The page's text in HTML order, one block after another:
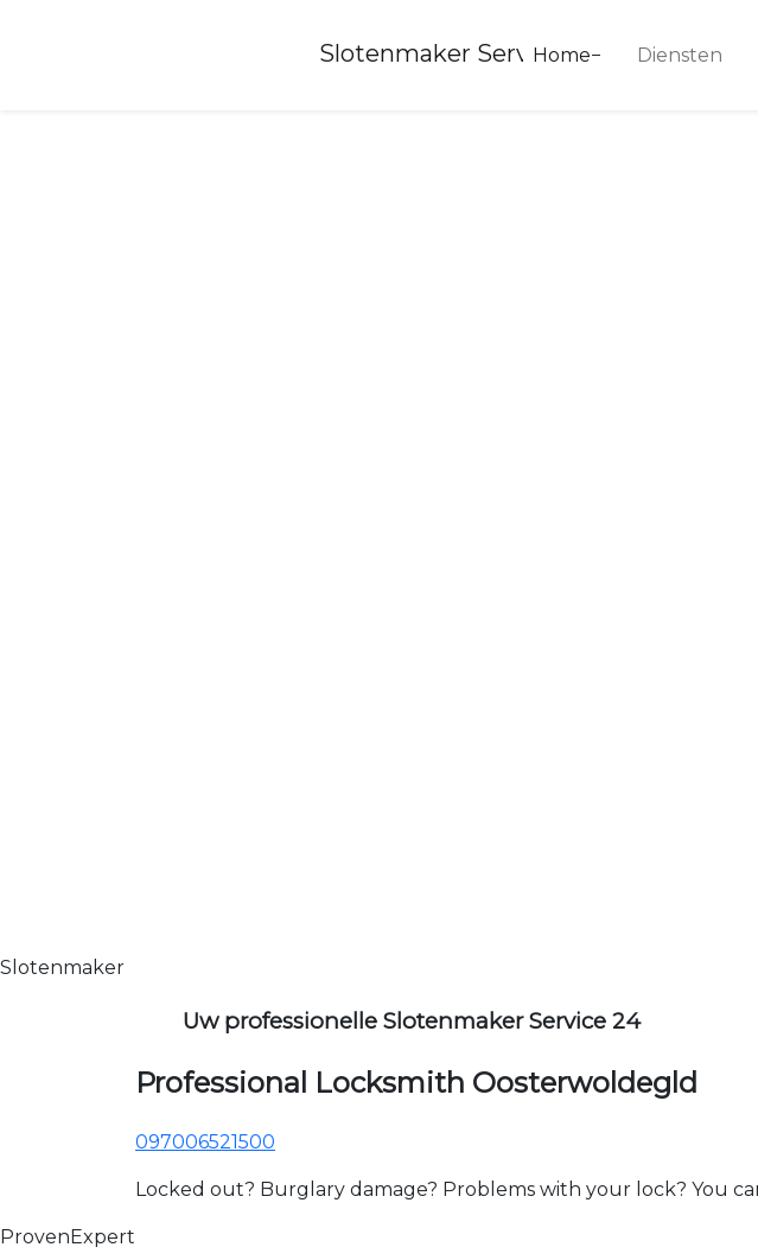
Slotenmaker Service 24
Home Diensten
Slotenmaker
Uw professionelle Slotenmaker Service 24
Professional Locksmith Oosterwoldegld
097006521500
Locked out? Burglary damage? Problems with your lock? You
ProvenExpert